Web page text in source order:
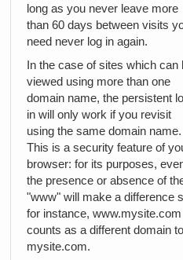
long as you never leave more
than 60 days between visits
need never log in again.
In the case of sites which can
viewed using more than one
domain name, the persistent
in will only work if you revisit
using the same domain name.
This is a security feature of
browser: for its purposes,
the presence or absence of
"www" will make a difference
for instance, www.mysite.com
counts as a different domain to
mysite.com.